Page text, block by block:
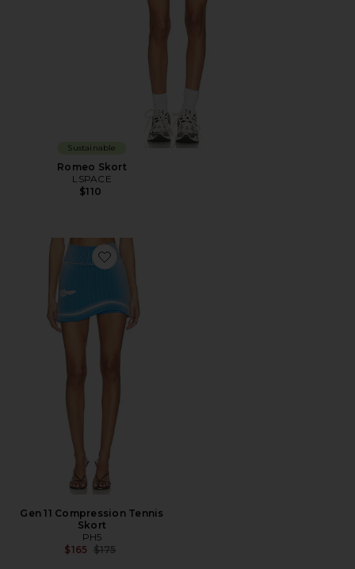
Sustainable
Romeo Skort
LSPACE
$110
Favorite Gen 11 Compression Tennis Skort
Gen 11 Compression Tennis
Skort
PH5
$165 Previous price:
$175